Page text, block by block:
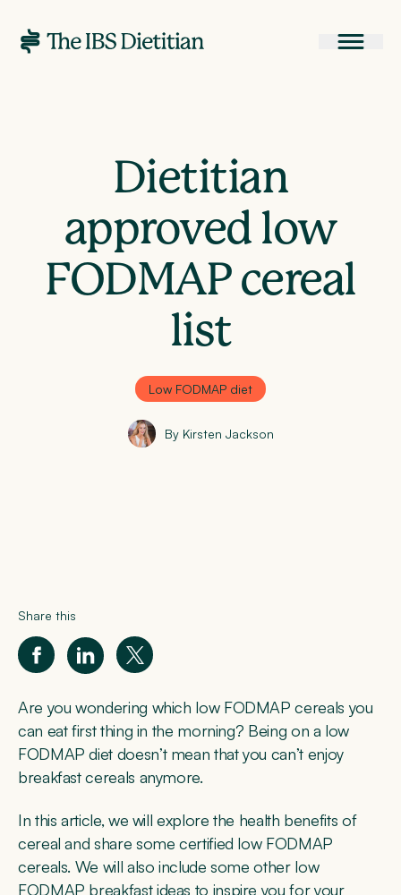
Dietitian
approved low
FODMAP cereal
list
Low FODMAP diet
By Kirsten Jackson
Share this
Are you wondering which low FODMAP cereals you
can eat first thing in the morning? Being on a low
FODMAP diet doesn’t mean that you can’t enjoy
breakfast cereals anymore.
In this article, we will explore the health benefits of
cereal and share some certified low FODMAP
cereals. We will also include some other low
FODMAP breakfast ideas to inspire you for your